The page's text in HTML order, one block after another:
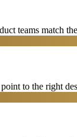
teams match
to the right